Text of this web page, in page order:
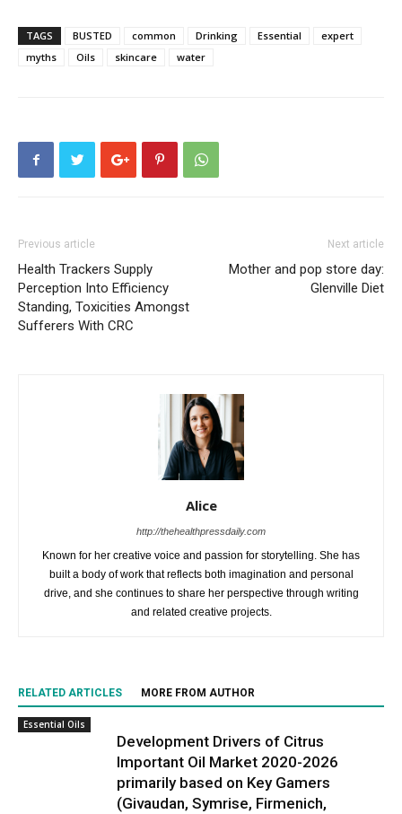
TAGS BUSTED common Drinking Essential
expert
myths
Oils skincare water
Previous article
Health Trackers Supply
Perception Into Efficiency
Standing, Toxicities Amongst
Sufferers With CRC
Next article
Mother and pop store day:
Glenville Diet
Alice
http://thehealthpressdaily.com
Known for her creative voice and passion for storytelling. She has
built a body of work that reflects both imagination and personal
drive, and she continues to share her perspective through writing
and related creative projects.
RELATED ARTICLES MORE FROM AUTHOR
Essential Oils
Development Drivers of Citrus
Important Oil Market 2020-2026
primarily based on Key Gamers
(Givaudan, Symrise, Firmenich,